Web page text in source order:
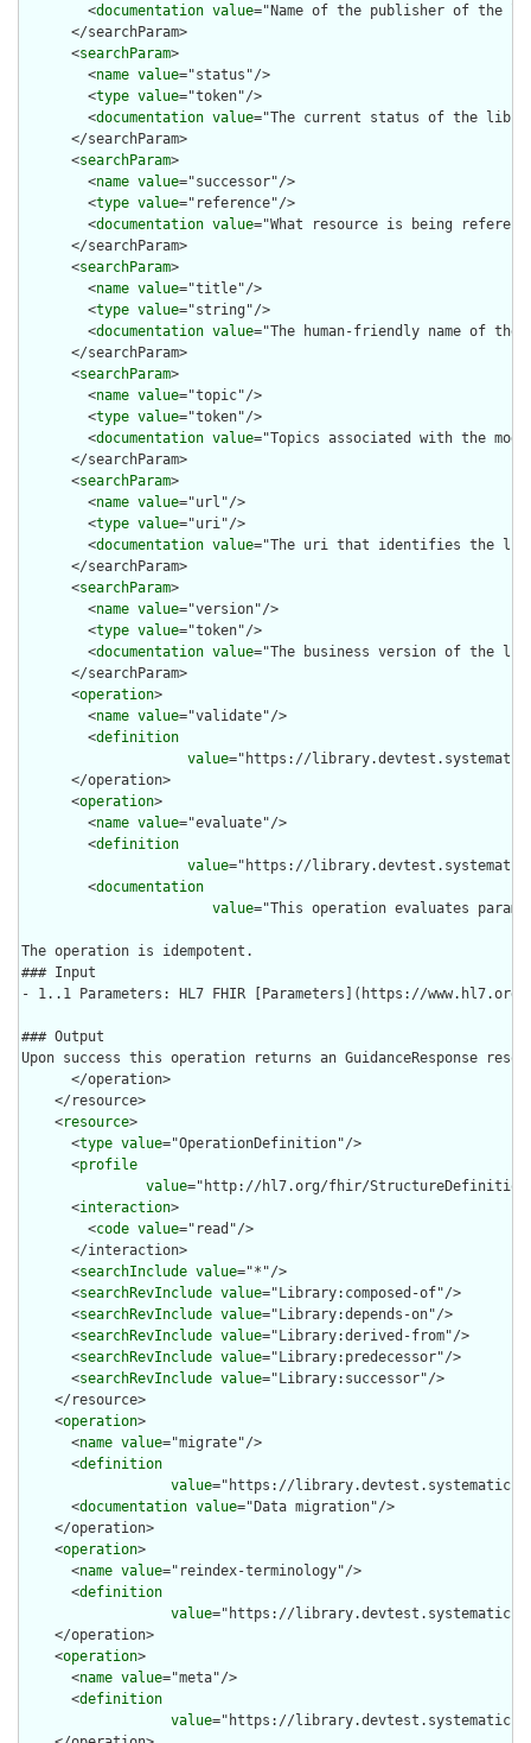
        <
documentation value="Name of the publisher of the
      </searchParam>
      <
searchParam>
        <
name value="status"/>
        <
type value="token"/>
        <
documentation value="The current status of the
      </searchParam>
      <
searchParam>
        <
name value="successor"/>
        <
type value="reference"/>
        <
documentation value="What resource is being
      </searchParam>
      <
searchParam>
        <
name value="title"/>
        <
type value="string"/>
        <
documentation value="The human-friendly name of
      </searchParam>
      <
searchParam>
        <
name value="topic"/>
        <
type value="token"/>
        <
documentation value="Topics associated with the
      </searchParam>
      <
searchParam>
        <
name value="url"/>
        <
type value="uri"/>
        <
documentation value="The uri that identifies the
      </searchParam>
      <
searchParam>
        <
name value="version"/>
        <
type value="token"/>
        <
documentation value="The business version of the
      </searchParam>
      <
operation>
        <
name value="validate"/>
        <
definition
value="https://
      </operation>
      <
operation>
        <
name value="evaluate"/>
        <
definition
value="https://
        <
documentation
value="This operation evaluates
The operation is idempotent.
### Input
- 1..1 Parameters: HL7 FHIR [Parameters](https://
### Output
Upon success this operation returns an GuidanceResponse
      </operation>
    </resource>
    <
resource>
      <
type value="OperationDefinition"/>
      <
profile
value="http://hl7.org/fhir/
      <
interaction>
        <
code value="read"/>
      </interaction>
      <
searchInclude value="*"/>
      <
searchRevInclude value="Library:composed-of"/>
      <
searchRevInclude value="Library:depends-on"/>
      <
searchRevInclude value="Library:derived-from"/>
      <
searchRevInclude value="Library:predecessor"/>
      <
searchRevInclude value="Library:successor"/>
    </resource>
    <
operation>
      <
name value="migrate"/>
      <
definition
value="https://library.devtest.systematic-
      <
documentation value="Data migration"/>
    </operation>
    <
operation>
      <
name value="reindex-terminology"/>
      <
definition
value="https://library.devtest.systematic-
    </operation>
    <
operation>
      <
name value="meta"/>
      <
definition
value="https://library.devtest.systematic-